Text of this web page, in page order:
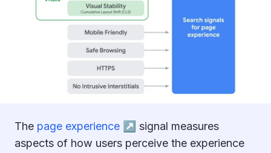
The page experience ↗︎ signal measures
aspects of how users perceive the experience